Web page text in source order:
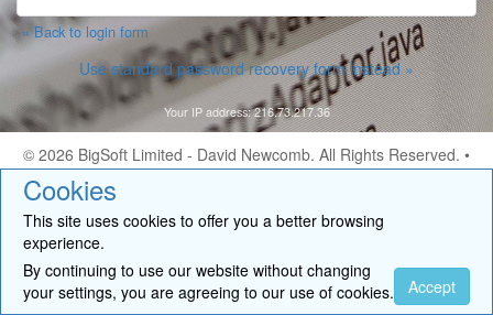
Cookies
This site uses cookies to offer you a better browsing
experience.
By continuing to use our website without changing
your settings, you are agreeing to our use of cookies.
Accept
« Back to login form
Use standard password recovery form instead »
Your IP address: 216.73.217.36
© 2026 BigSoft Limited - David Newcomb. All Rights Reserved. •
Contact